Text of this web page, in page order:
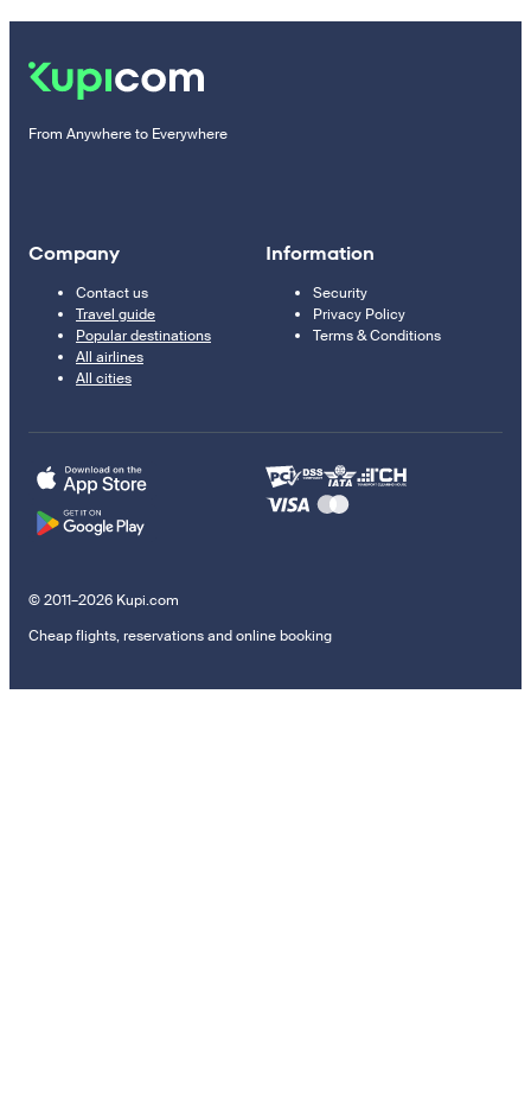
From Anywhere to Everywhere
Company
Contact us
Travel guide
Popular destinations
All airlines
All cities
Information
Security
Privacy Policy
Terms & Conditions
© 2011–2026 Kupi.com
Cheap flights, reservations and online booking